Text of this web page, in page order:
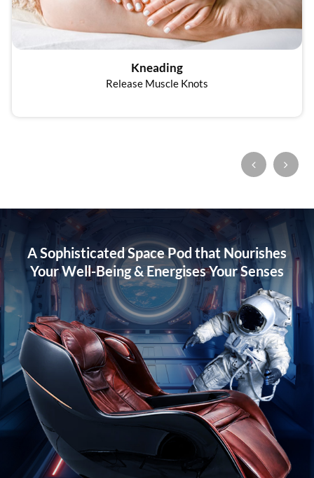
Kneading
Release Muscle Knots
A Sophisticated Space Pod that Nourishes
Your Well-Being& Energises Your Senses